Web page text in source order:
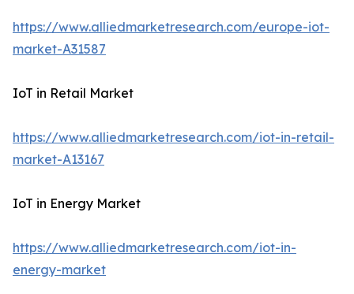
https://www.alliedmarketresearch.com/europe-iot-
market-A31587
IoT in Retail Market
https://www.alliedmarketresearch.com/iot-in-retail-
market-A13167
IoT in Energy Market
https://www.alliedmarketresearch.com/iot-in-
energy-market